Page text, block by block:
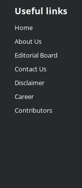
Useful
Links
Useful links
Home
About Us
Editorial Board
Contact Us
Disclaimer
Career
Contributors